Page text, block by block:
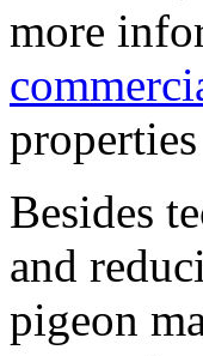
more
Besides
and
pigeon